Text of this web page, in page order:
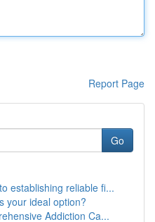
Report Page
Go
establishing reliable fi...
your ideal option?
Addiction Ca...